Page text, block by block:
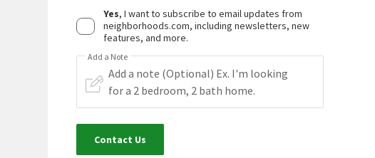
Yes, I want to subscribe to email updates from
neighborhoods.com, including newsletters, new
features, and more.
Add a Note
Contact Us